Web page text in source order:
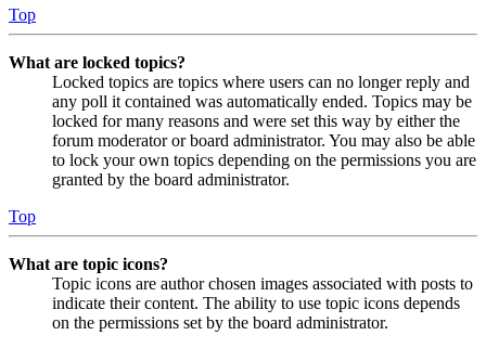
Top
What are locked topics?
Locked topics are topics where users can no longer reply and
any poll it contained was automatically ended. Topics may be
locked for many reasons and were set this way by either the
forum moderator or board administrator. You may also be able
to lock your own topics depending on the permissions you are
granted by the board administrator.
Top
What are topic icons?
Topic icons are author chosen images associated with posts to
indicate their content. The ability to use topic icons depends
on the permissions set by the board administrator.